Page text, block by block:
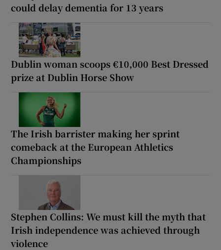
could delay dementia for 13 years
Dublin woman scoops €10,000 Best Dressed
prize at Dublin Horse Show
The Irish barrister making her sprint
comeback at the European Athletics
Championships
Stephen Collins: We must kill the myth that
Irish independence was achieved through
violence